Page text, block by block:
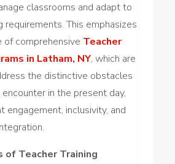
classrooms and adapt to
requirements. This emphasizes
of comprehensive Teacher
in Latham, NY, which are
the distinctive obstacles
in the present day,
engagement, inclusivity, and
of Teacher Training